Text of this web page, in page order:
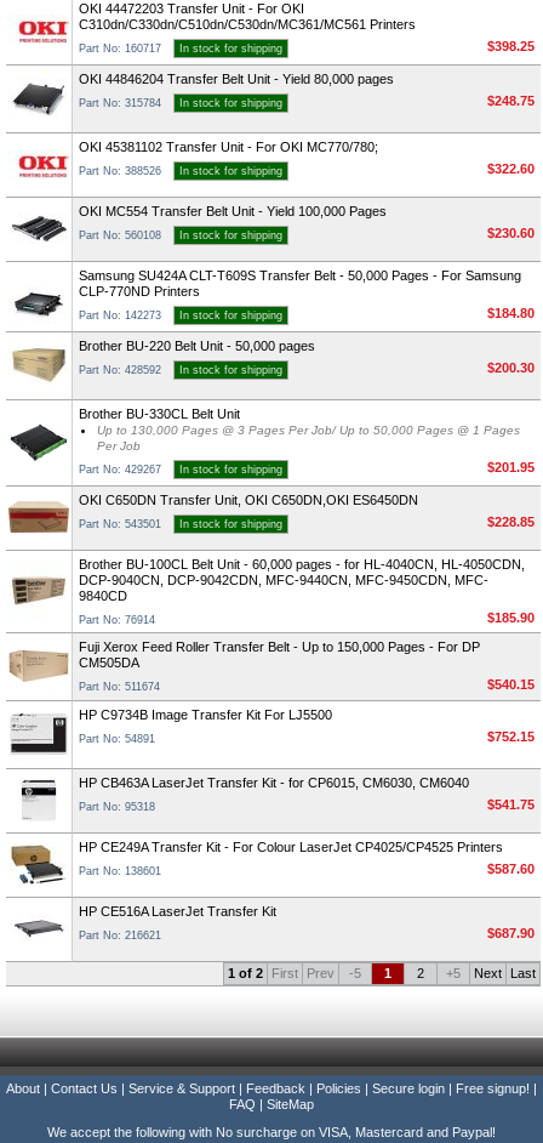
OKI 44472203 Transfer Unit - For OKI
C310dn/C330dn/C510dn/C530dn/MC361/MC561 Printers
Part No: 160717 In stock for shipping $398.25
OKI 44846204 Transfer Belt Unit - Yield 80,000 pages
Part No: 315784 In stock for shipping $248.75
OKI 45381102 Transfer Unit - For OKI MC770/780;
Part No: 388526 In stock for shipping $322.60
OKI MC554 Transfer Belt Unit - Yield 100,000 Pages
Part No: 560108 In stock for shipping $230.60
Samsung SU424A CLT-T609S Transfer Belt - 50,000 Pages - For Samsung
CLP-770ND Printers
Part No: 142273 In stock for shipping $184.80
Brother BU-220 Belt Unit - 50,000 pages
Part No: 428592 In stock for shipping $200.30
Brother BU-330CL Belt Unit
Up to 130,000 Pages @ 3 Pages Per Job/ Up to 50,000 Pages @ 1 Pages
Per Job
Part No: 429267 In stock for shipping $201.95
OKI C650DN Transfer Unit, OKI C650DN,OKI ES6450DN
Part No: 543501 In stock for shipping $228.85
Brother BU-100CL Belt Unit - 60,000 pages - for HL-4040CN, HL-4050CDN,
DCP-9040CN, DCP-9042CDN, MFC-9440CN, MFC-9450CDN, MFC-
9840CD
Part No: 76914
$185.90
Fuji Xerox Feed Roller Transfer Belt - Up to 150,000 Pages - For DP
CM505DA
Part No: 511674 $540.15
HP C9734B Image Transfer Kit For LJ5500
Part No: 54891 $752.15
HP CB463A LaserJet Transfer Kit - for CP6015, CM6030, CM6040
Part No: 95318 $541.75
HP CE249A Transfer Kit - For Colour LaserJet CP4025/CP4525 Printers
Part No: 138601 $587.60
HP CE516A LaserJet Transfer Kit
Part No: 216621 $687.90
1 of 2 First Prev -5 1 2 +5 Next Last
About | Contact Us | Service & Support | Feedback | Policies | Secure login | Free signup! |
FAQ | SiteMap
We accept the following with No surcharge on VISA, Mastercard and Paypal!